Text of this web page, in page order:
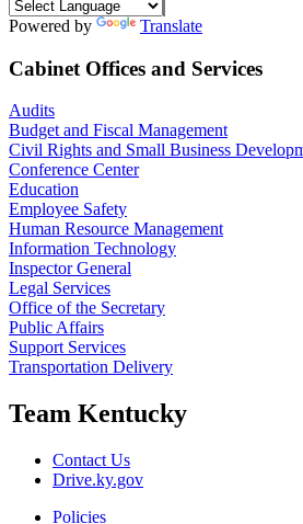
Powered by Translate
Cabinet Offices and Services
Audits
Budget and Fiscal Management
Civil Rights and Small Business
Conference Center
Education
Employee Safety
Human Resource Management
Information Technology
Inspector General
Legal Services
Office of the Secretary
Public Affairs
Support Services
Transportation Delivery
Team Kentucky
Contact Us
Drive.ky.gov
Policies